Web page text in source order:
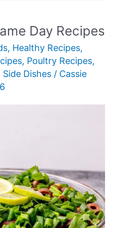
Day Recipes
, Healthy Recipes,
, Poultry Recipes,
Side Dishes / Cassie